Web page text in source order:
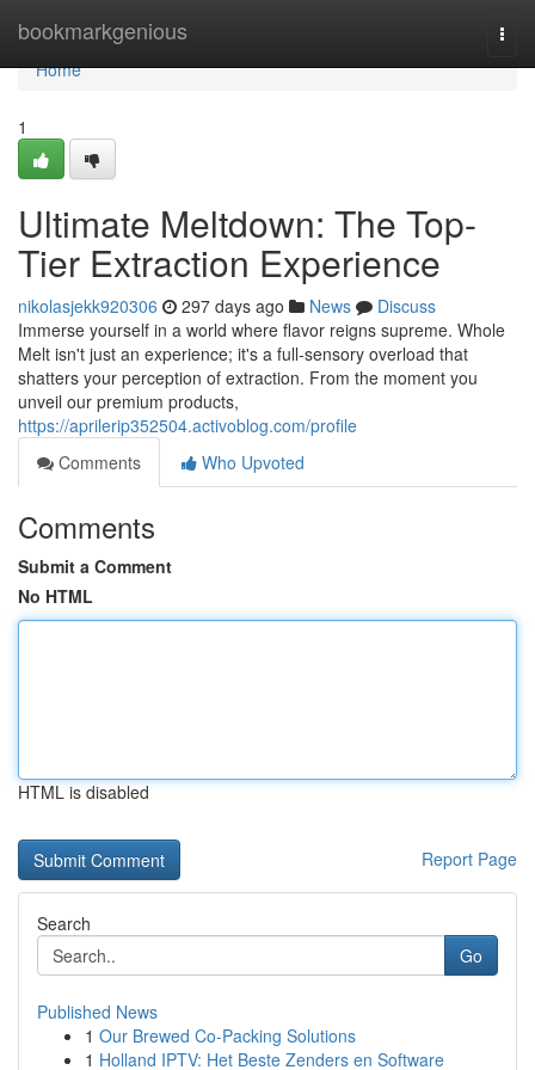
bookmarkgenious
Home
Home
1
Ultimate Meltdown: The Top-
Tier Extraction Experience
nikolasjekk920306 297 days ago News
Discuss
Immerse yourself in a world where flavor reigns supreme. Whole
Melt isn't just an experience; it's a full-sensory overload that
shatters your perception of extraction. From the moment you
unveil our premium products,
https://aprilerip352504.activoblog.com/profile
Comments
Who Upvoted
Comments
Submit a Comment
No HTML
HTML is disabled
Report Page
Search
Go
Published News
1 Our Brewed Co-Packing Solutions
1 Holland IPTV: Het Beste Zenders en Software